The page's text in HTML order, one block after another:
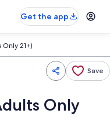
Get the app
Only 21+)
Save
Only